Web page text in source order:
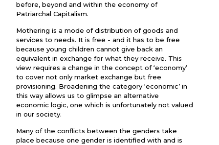
before, beyond and within the economy of
Patriarchal Capitalism.
Mothering is a mode of distribution of goods and
services to needs. It is free - and it has to be free
because young children cannot give back an
equivalent in exchange for what they receive. This
view requires a change in the concept of ‘economy’
to cover not only market exchange but free
provisioning. Broadening the category ‘economic’ in
this way allows us to glimpse an alternative
economic logic, one which is unfortunately not valued
in our society.
Many of the conflicts between the genders take
place because one gender is identified with and is